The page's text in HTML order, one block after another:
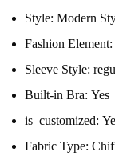
Style: Modern
Fashion Element:
Sleeve Style:
Built-in Bra: Yes
is_customized:
Fabric Type: